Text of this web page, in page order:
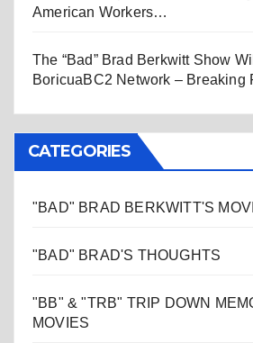
American Workers…
The “Bad” Brad Berkwitt Show
BoricuaBC2 Network – Breaking
CATEGORIES
"BAD" BRAD BERKWITT'S
"BAD" BRAD'S THOUGHTS
"BB" & "TRB" TRIP DOWN
MOVIES